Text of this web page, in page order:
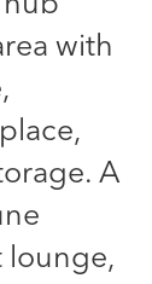
with
A
lounge,